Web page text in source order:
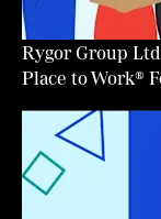
Rygor Group
Place to Work®